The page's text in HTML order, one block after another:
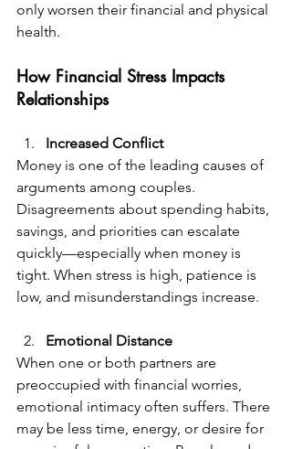
only worsen their financial and physical
health.
How Financial Stress Impacts
Relationships
Increased Conflict
Money is one of the leading causes of
arguments among couples.
Disagreements about spending habits,
savings, and priorities can escalate
quickly—especially when money is
tight. When stress is high, patience is
low, and misunderstandings increase.
Emotional Distance
When one or both partners are
preoccupied with financial worries,
emotional intimacy often suffers. There
may be less time, energy, or desire for